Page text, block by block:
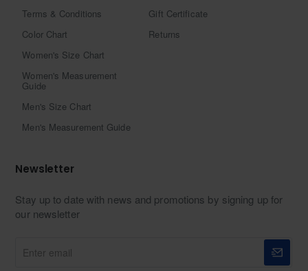
Terms & Conditions
Color Chart
Women's Size Chart
Women's Measurement
Guide
Men's Size Chart
Men's Measurement Guide
Gift Certificate
Returns
Newsletter
Stay up to date with news and promotions by signing up for
our newsletter
email